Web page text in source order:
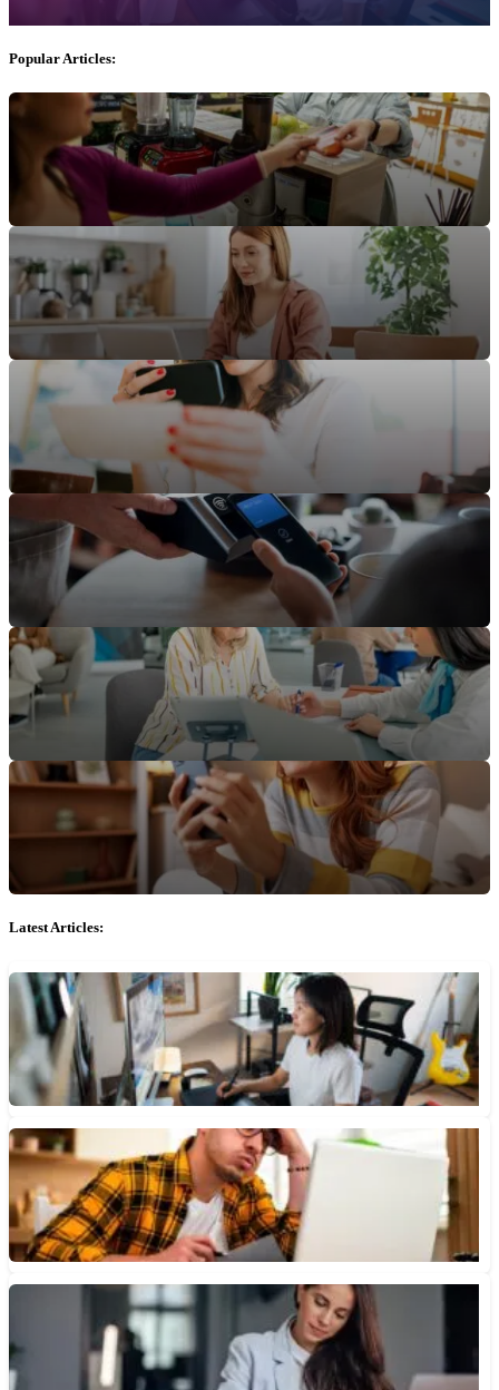
Popular Articles:
Latest Articles:
Do Freelancers Need a Business Checking Account?
Business accounts often come with features like expense tracking
that can help freelancers manage cash flow and claim
deductions...
July 7, 2026 • 3 min read
How You Can Recover From a Bounced Check
If you have issued or received a check that bounces there are
some steps you can take to prevent...